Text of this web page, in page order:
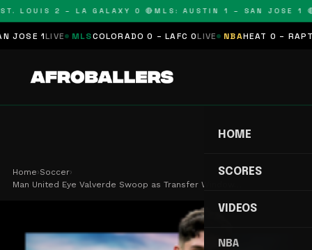
LOUIS 2 – LA GALAXY 0 🔴MLS: AUSTIN 1 – SAN JOSE 1 🔴
1LIVE MLS COLORADO 0 – LAFC 0LIVE NBA HEAT 0 –
HOME
SCORES
VIDEOS
NBA
Home›Soccer›
Man United Eye Valverde Swoop as Transfer Window…